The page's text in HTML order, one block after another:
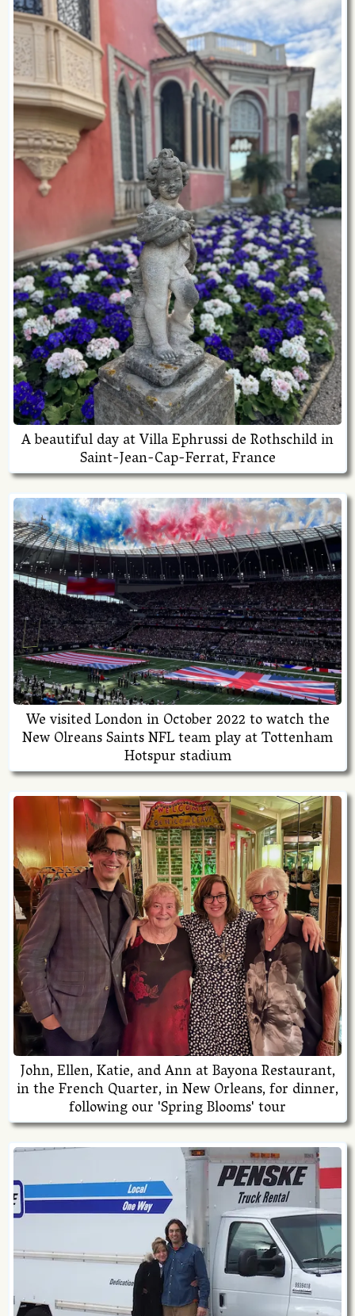
A beautiful day at Villa Ephrussi de Rothschild in
Saint-Jean-Cap-Ferrat, France
We visited London in October 2022 to watch the
New Olreans Saints NFL team play at Tottenham
Hotspur stadium
John, Ellen, Katie, and Ann at Bayona Restaurant,
in the French Quarter, in New Orleans, for dinner,
following our 'Spring Blooms' tour